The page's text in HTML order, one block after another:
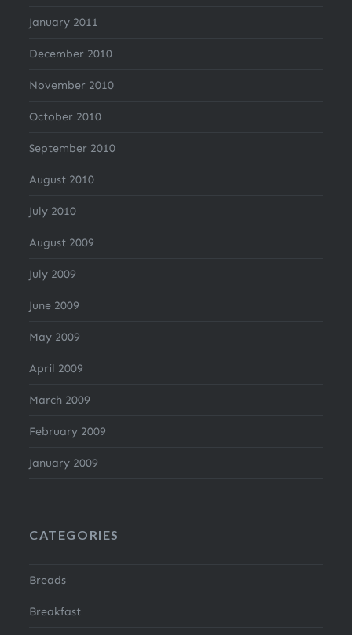
January 2011
December 2010
November 2010
October 2010
September 2010
August 2010
July 2010
August 2009
July 2009
June 2009
May 2009
April 2009
March 2009
February 2009
January 2009
CATEGORIES
Breads
Breakfast